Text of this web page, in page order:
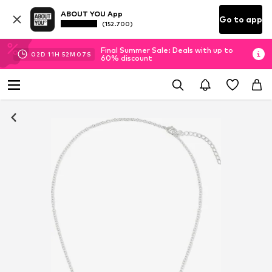
ABOUT YOU App
(152.700) Go to app
02D 11H 52M 07 S
Final Summer Sale: Deals with up to
60% discount